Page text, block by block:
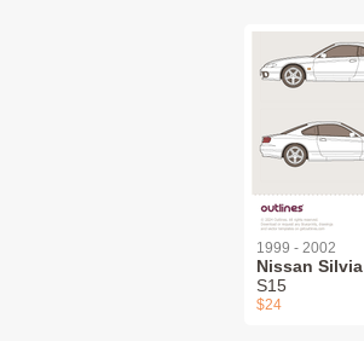
1999 - 2002
Nissan Silvia
S15
$24